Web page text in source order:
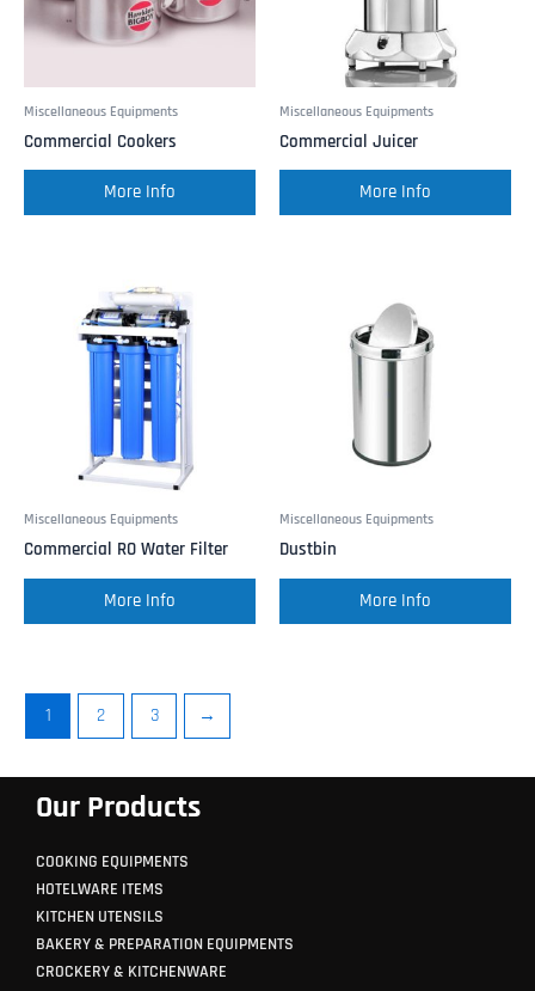
Miscellaneous Equipments
Commercial Cookers
More Info
Miscellaneous Equipments
Commercial Juicer
More Info
Miscellaneous Equipments
Commercial RO Water Filter
More Info
Miscellaneous Equipments
Dustbin
More Info
1 2 3 →
Our Products
COOKING EQUIPMENTS
HOTELWARE ITEMS
KITCHEN UTENSILS
BAKERY & PREPARATION EQUIPMENTS
CROCKERY & KITCHENWARE